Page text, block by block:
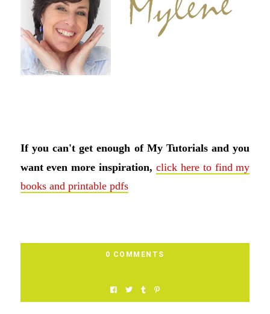
If you can't get enough of My Tutorials and you
want even more inspiration, click here to find my
books and printable pdfs
0 COMMENTS